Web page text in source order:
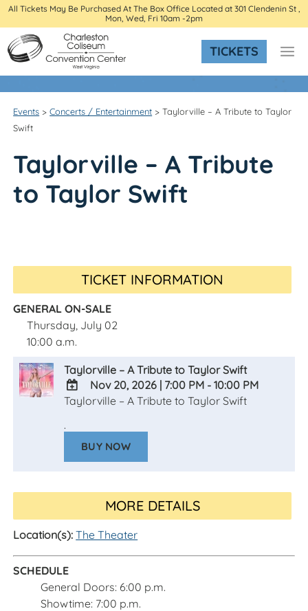
All Tickets May Be Purchased At The Box Office Located at 301 Clendenin St ,
Mon, Wed, Fri 10am -2pm
TICKETS
Events >Concerts / Entertainment >Taylorville – A Tribute to Taylor
Swift
Taylorville – A Tribute
to Taylor Swift
TICKET INFORMATION
GENERAL ON-SALE
Thursday, July 02
10:00 a.m.
Taylorville – A Tribute to Taylor Swift
ADD
Google
Calendar
Outlook
Nov 20, 2026 7:00 PM - 10:00 PM
Taylorville – A Tribute to Taylor Swift
.
BUY NOW
MORE DETAILS
Location(s):The Theater
SCHEDULE
General Doors: 6:00 p.m.
Showtime: 7:00 p.m.